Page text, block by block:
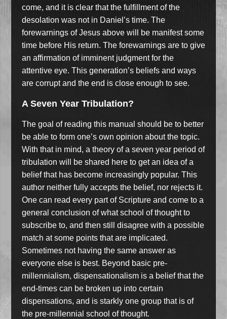
come, and it is clear that the fulfillment of the
desolation was not in Daniel’s time. The
forewarnings of Jesus above will be manifest some
time before His return. The forewarnings are to give
an affirmation of imminent judgment for the
attentive eye. This generation’s beliefs and ways
are corrupt and the end is close enough to see.
A Seven Year Tribulation?
The goal of reading this manual should be to better
be able to form one’s own opinion about the topic.
With that in mind, a theory of a seven year period of
tribulation will be shared here to get an idea of a
belief that has become increasingly popular. This
author neither fully accepts the belief, nor rejects it.
One can read every part of Scripture and come to a
general conclusion of what school of thought to
subscribe to, and then still disagree with a possible
match at some points that are implicated.
Sometimes not having the same answer as
everyone else is best. Beyond basic pre-
millennialism, dispensationalism is a belief that the
end-times can be broken up into certain
dispensations, and is starkly one group that is of
the pre-millennial school of thought.